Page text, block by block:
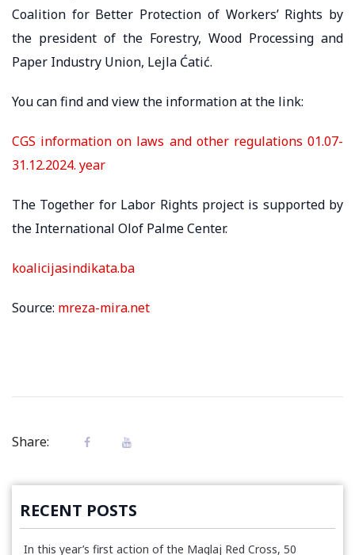
Coalition for Better Protection of Workers’ Rights by
the president of the Forestry, Wood Processing and
Paper Industry Union, Lejla Ćatić.
You can find and view the information at the link:
CGS information on laws and other regulations 01.07-
31.12.2024. year
The Together for Labor Rights project is supported by
the International Olof Palme Center.
koalicijasindikata.ba
Source: mreza-mira.net
Share:
RECENT POSTS
In this year’s first action of the Maglaj Red Cross, 50